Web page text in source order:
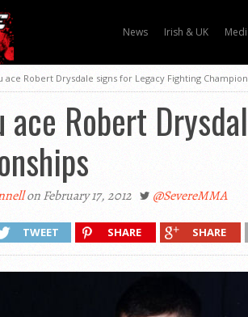
News Irish & UK
ace Robert Drysdale signs for Legacy Fighting
ace Robert
on February 17, 2012 @SevereMMA
TWEET SHARE SHARE